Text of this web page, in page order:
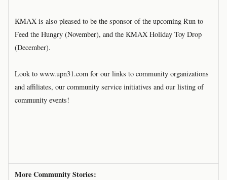
KMAX is also pleased to be the sponsor of the upcoming Run to
Feed the Hungry (November), and the KMAX Holiday Toy Drop
(December).
Look to www.upn31.com for our links to community organizations
and affiliates, our community service initiatives and our listing of
community events!
More Community Stories: